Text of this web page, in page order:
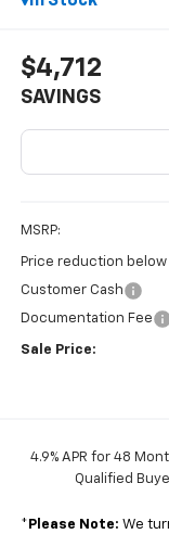
$4,712
SAVINGS
MSRP:
Price reduction below
Customer Cash
Documentation Fee
Sale Price:
4.9% APR for 48
Qualified
* Please Note: We